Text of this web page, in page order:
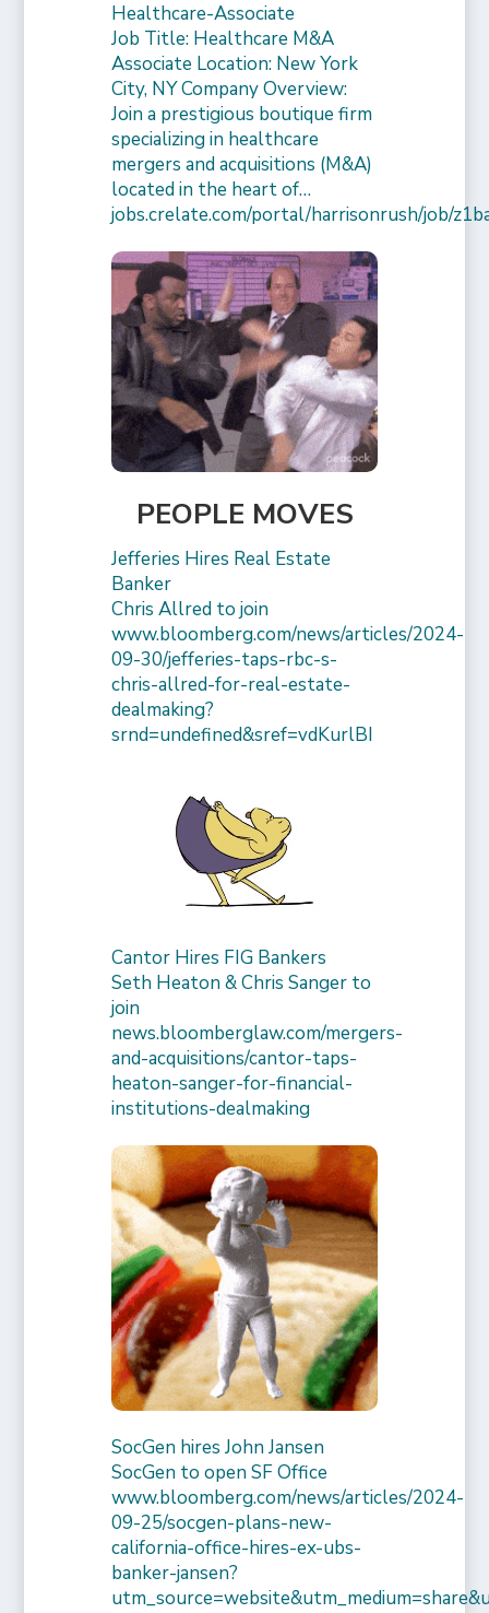
Healthcare-Associate
Job Title: Healthcare M&A
Associate Location: New York
City, NY Company Overview:
Join a prestigious boutique firm
specializing in healthcare
mergers and acquisitions (M&A)
located in the heart of…
jobs.crelate.com/portal/harrisonrush/job/
PEOPLE MOVES
Jefferies Hires Real Estate
Banker
Chris Allred to join
www.bloomberg.com/news/articles/2024-
09-30/jefferies-taps-rbc-s-
chris-allred-for-real-estate-
dealmaking?
srnd=undefined&sref=vdKurlBI
Cantor Hires FIG Bankers
Seth Heaton & Chris Sanger to
join
news.bloomberglaw.com/mergers-
and-acquisitions/cantor-taps-
heaton-sanger-for-financial-
institutions-dealmaking
SocGen hires John Jansen
SocGen to open SF Office
www.bloomberg.com/news/articles/2024-
09-25/socgen-plans-new-
california-office-hires-ex-ubs-
banker-jansen?